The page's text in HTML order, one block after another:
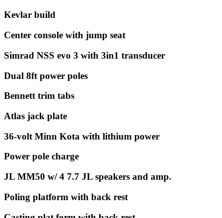
Kevlar build
Center console with jump seat
Simrad NSS evo 3 with 3in1 transducer
Dual 8ft power poles
Bennett trim tabs
Atlas jack plate
36-volt Minn Kota with lithium power
Power pole charge
JL MM50 w/ 4 7.7 JL speakers and amp.
Poling platform with back rest